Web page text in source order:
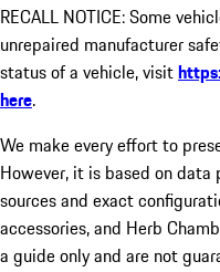
RECALL NOTICE: Some
unrepaired manufacturer
status of a vehicle, visit
here.
We make every effort to
However, it is based on
sources and exact
accessories, and Herb
a guide only and are not